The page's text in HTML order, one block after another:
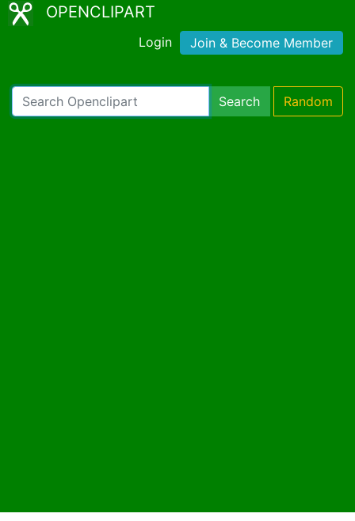
OPENCLIPART
Login Join & Become Member
Search Random